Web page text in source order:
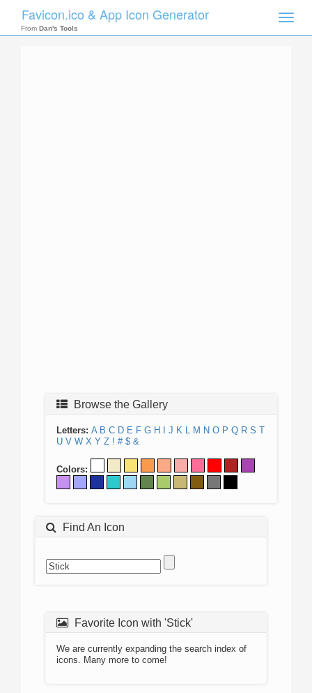
Toggle
Favicon.ico & App Icon Generator
From Dan's Tools
Browse the Gallery
Letters: A B C D E F G H J K L M N O P Q R S T
U V W X Y Z ! # $ &
Colors:
Find An Icon
Favorite Icon with 'Stick'
We are currently expanding the search index of
icons. Many more to come!